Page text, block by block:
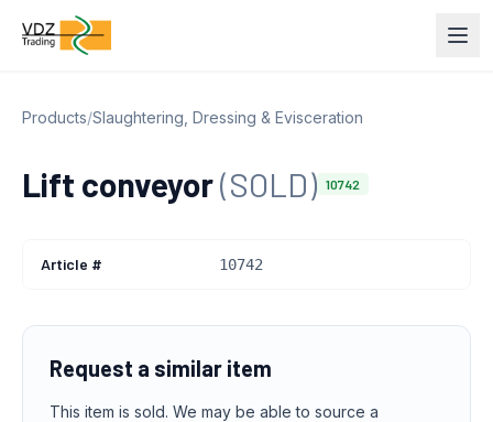
Products/Slaughtering, Dressing & Evisceration
Lift conveyor(SOLD) 10742
Article # 10742
Request a similar item
This item is sold. We may be able to source a